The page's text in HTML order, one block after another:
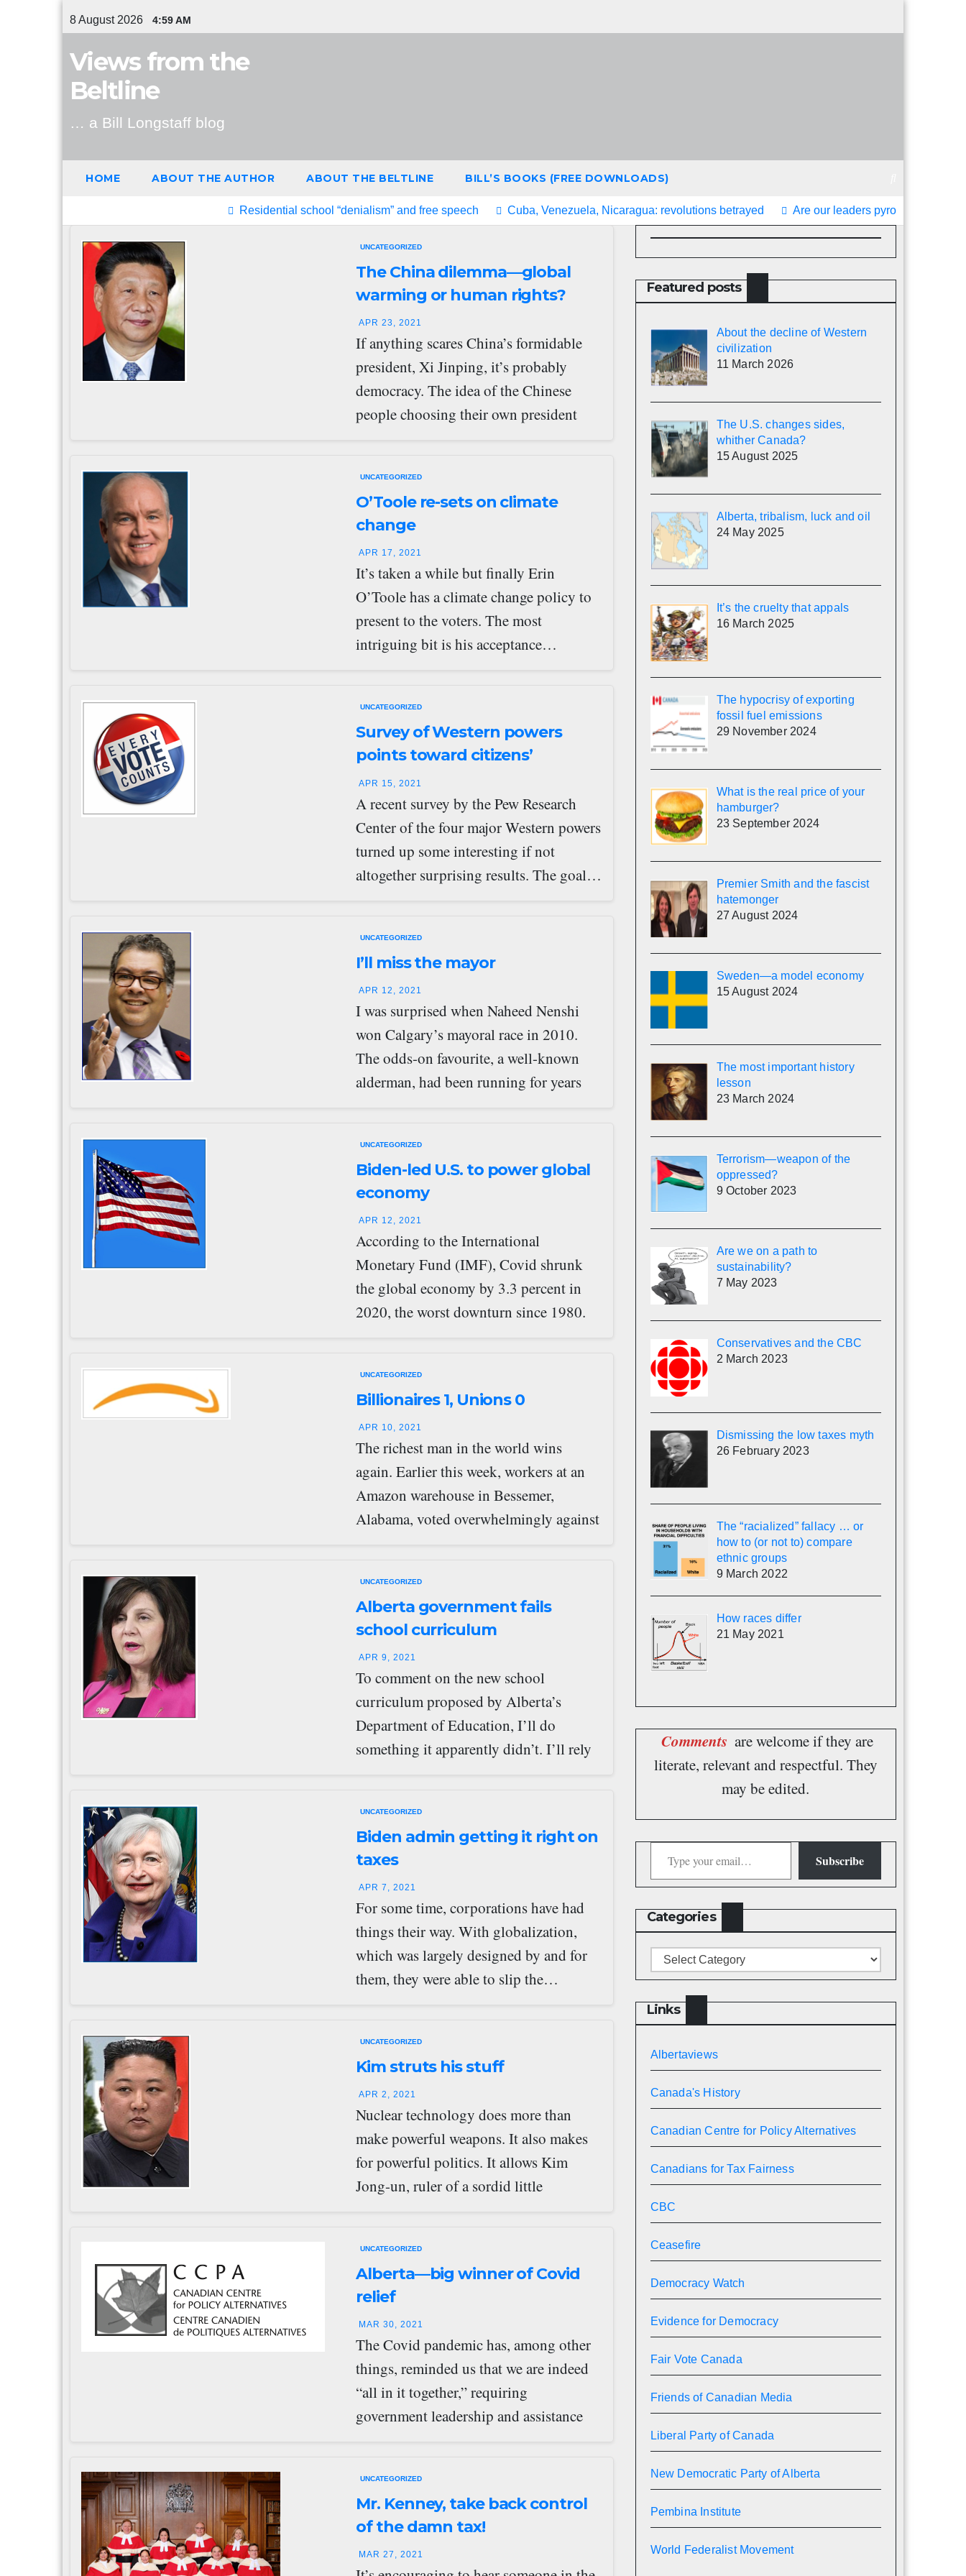
to
content
8 August 2026 4:59 AM
Views from the
Beltline
… a Bill Longstaff blog
HOME ABOUT THE AUTHOR ABOUT THE BELTLINE BILL’S BOOKS (FREE DOWNLOADS)
Residential school “denialism” and free speech Cuba, Venezuela, Nicaragua: revolutions betrayed Are our leaders pyromaniacs?
UNCATEGORIZED
The China dilemma—global
warming or human rights?
APR 23, 2021
If anything scares China’s formidable
president, Xi Jinping, it’s probably
democracy. The idea of the Chinese
people choosing their own president
UNCATEGORIZED
O’Toole re-sets on climate
change
APR 17, 2021
It’s taken a while but finally Erin
O’Toole has a climate change policy to
present to the voters. The most
intriguing bit is his acceptance…
UNCATEGORIZED
Survey of Western powers
points toward citizens’
assemblies
APR 15, 2021
A recent survey by the Pew Research
Center of the four major Western powers
turned up some interesting if not
altogether surprising results. The goal…
UNCATEGORIZED
I’ll miss the mayor
APR 12, 2021
I was surprised when Naheed Nenshi
won Calgary’s mayoral race in 2010.
The odds-on favourite, a well-known
alderman, had been running for years
UNCATEGORIZED
Biden-led U.S. to power global
economy
APR 12, 2021
According to the International
Monetary Fund (IMF), Covid shrunk
the global economy by 3.3 percent in
2020, the worst downturn since 1980.
UNCATEGORIZED
Billionaires 1, Unions 0
APR 10, 2021
The richest man in the world wins
again. Earlier this week, workers at an
Amazon warehouse in Bessemer,
Alabama, voted overwhelmingly against
UNCATEGORIZED
Alberta government fails
school curriculum
APR 9, 2021
To comment on the new school
curriculum proposed by Alberta’s
Department of Education, I’ll do
something it apparently didn’t. I’ll rely
UNCATEGORIZED
Biden admin getting it right on
taxes
APR 7, 2021
For some time, corporations have had
things their way. With globalization,
which was largely designed by and for
them, they were able to slip the…
UNCATEGORIZED
Kim struts his stuff
APR 2, 2021
Nuclear technology does more than
make powerful weapons. It also makes
for powerful politics. It allows Kim
Jong-un, ruler of a sordid little
UNCATEGORIZED
Alberta—big winner of Covid
relief
MAR 30, 2021
The Covid pandemic has, among other
things, reminded us that we are indeed
“all in it together,” requiring
government leadership and assistance
UNCATEGORIZED
Mr. Kenney, take back control
of the damn tax!
MAR 27, 2021
Featured posts
About the decline of Western
civilization
11 March 2026
The U.S. changes sides,
whither Canada?
15 August 2025
Alberta, tribalism, luck and oil
24 May 2025
It’s the cruelty that appals
16 March 2025
The hypocrisy of exporting
fossil fuel emissions
29 November 2024
What is the real price of your
hamburger?
23 September 2024
Premier Smith and the fascist
hatemonger
27 August 2024
Sweden—a model economy
15 August 2024
The most important history
lesson
23 March 2024
Terrorism—weapon of the
oppressed?
9 October 2023
Are we on a path to
sustainability?
7 May 2023
Conservatives and the CBC
2 March 2023
Dismissing the low taxes myth
26 February 2023
The “racialized” fallacy … or
how to (or not to) compare
ethnic groups
9 March 2022
How races differ
21 May 2021
Comments are welcome if they are
literate, relevant and respectful. They
may be edited.
Type your email…
Subscribe
Categories
Categories
Links
Albertaviews
Canada's History
Canadian Centre for Policy Alternatives
Canadians for Tax Fairness
CBC
Ceasefire
Democracy Watch
Evidence for Democracy
Fair Vote Canada
Friends of Canadian Media
Liberal Party of Canada
New Democratic Party of Alberta
Pembina Institute
World Federalist Movement